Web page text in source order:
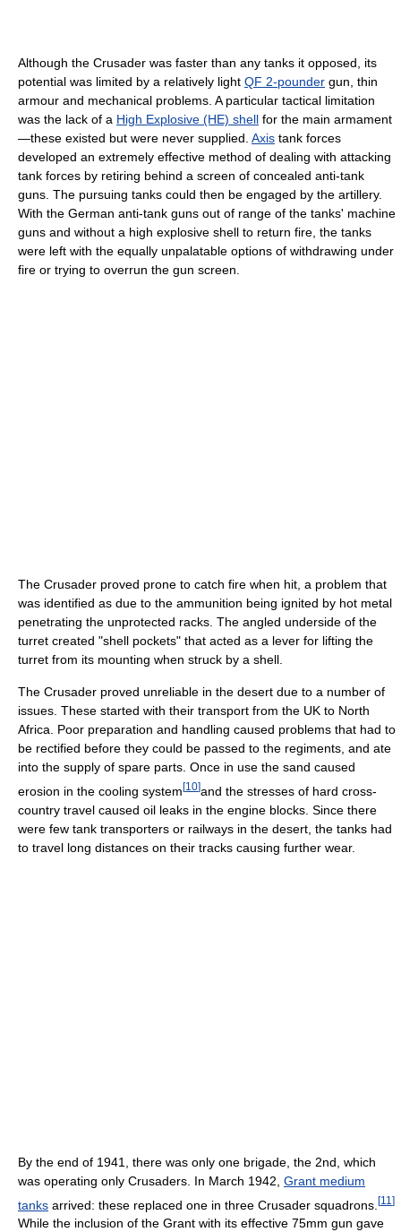
Although the Crusader was faster than any tanks it opposed, its
potential was limited by a relatively light QF 2-pounder gun, thin
armour and mechanical problems. A particular tactical limitation
was the lack of a High Explosive (HE) shell for the main armament
—these existed but were never supplied. Axis tank forces
developed an extremely effective method of dealing with attacking
tank forces by retiring behind a screen of concealed anti-tank
guns. The pursuing tanks could then be engaged by the artillery.
With the German anti-tank guns out of range of the tanks' machine
guns and without a high explosive shell to return fire, the tanks
were left with the equally unpalatable options of withdrawing under
fire or trying to overrun the gun screen.
The Crusader proved prone to catch fire when hit, a problem that
was identified as due to the ammunition being ignited by hot metal
penetrating the unprotected racks. The angled underside of the
turret created "shell pockets" that acted as a lever for lifting the
turret from its mounting when struck by a shell.
The Crusader proved unreliable in the desert due to a number of
issues. These started with their transport from the UK to North
Africa. Poor preparation and handling caused problems that had to
be rectified before they could be passed to the regiments, and ate
into the supply of spare parts. Once in use the sand caused
erosion in the cooling system [10]and the stresses of hard cross-
country travel caused oil leaks in the engine blocks. Since there
were few tank transporters or railways in the desert, the tanks had
to travel long distances on their tracks causing further wear.
By the end of 1941, there was only one brigade, the 2nd, which
was operating only Crusaders. In March 1942, Grant medium
tanks arrived: these replaced one in three Crusader squadrons. [11 ]
While the inclusion of the Grant with its effective 75mm gun gave